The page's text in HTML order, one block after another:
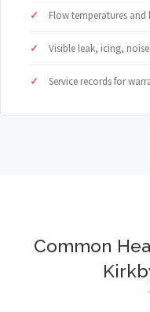
Flow temperatures
Visible leak, icing,
Service records for
Common